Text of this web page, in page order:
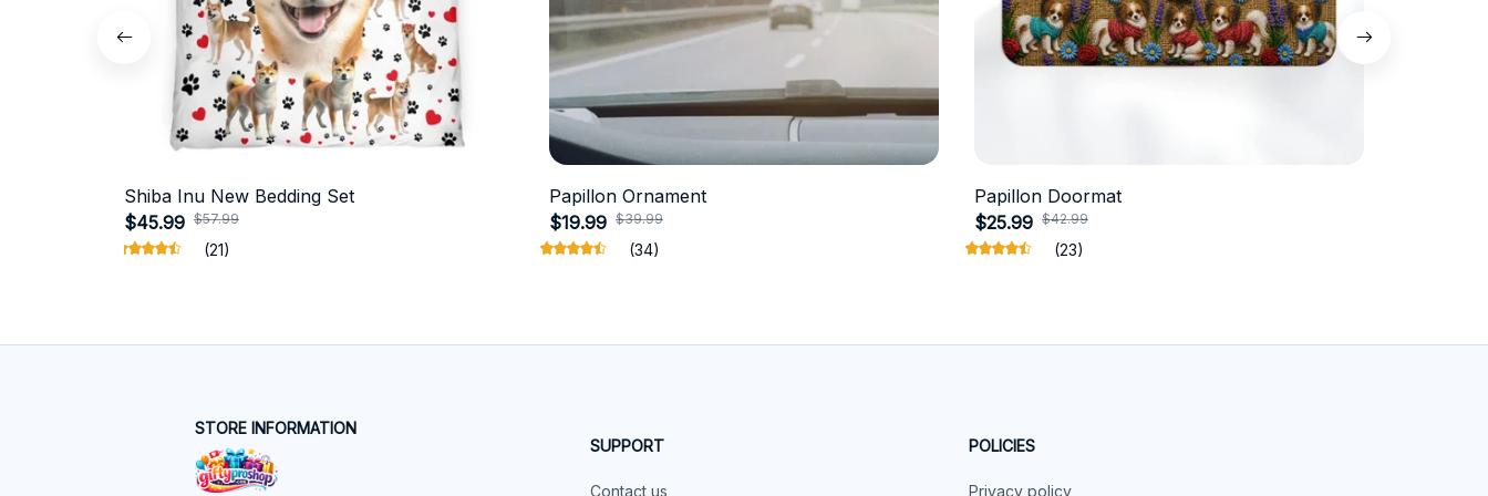
Shiba Inu New Bedding Set
$45.99 $57.99
(21)
Papillon Ornament
$19.99 $39.99
(34)
Papillon Doormat
$25.99 $42.99
(23)
STORE INFORMATION
SUPPORT
Contact us
POLICIES
Privacy policy